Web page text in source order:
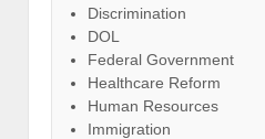
Discrimination
DOL
Federal Government
Healthcare Reform
Human Resources
Immigration